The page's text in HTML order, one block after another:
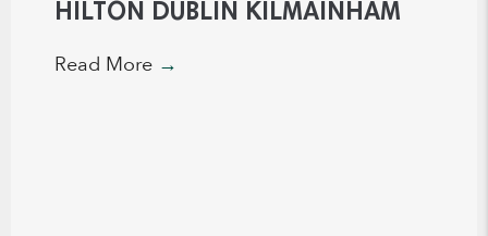
HILTON DUBLIN KILMAINHAM
Read More →